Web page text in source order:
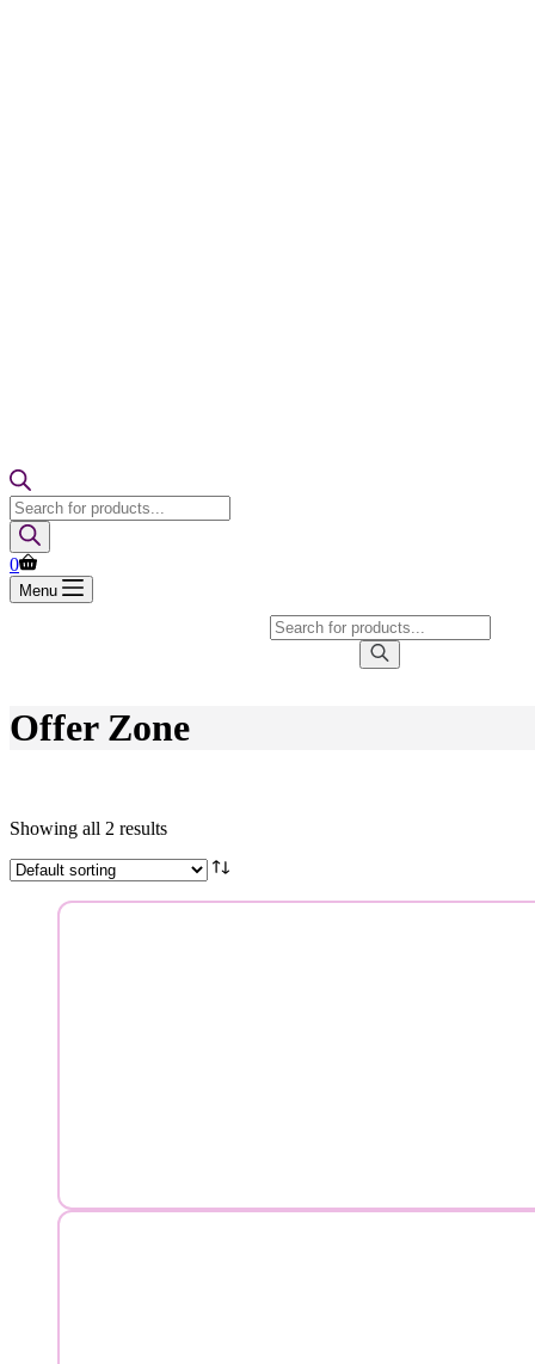
Products
search
Shopping
cart
0
Menu
Products
search
Offer Zone
Brands
Product categories
Showing all 2 results